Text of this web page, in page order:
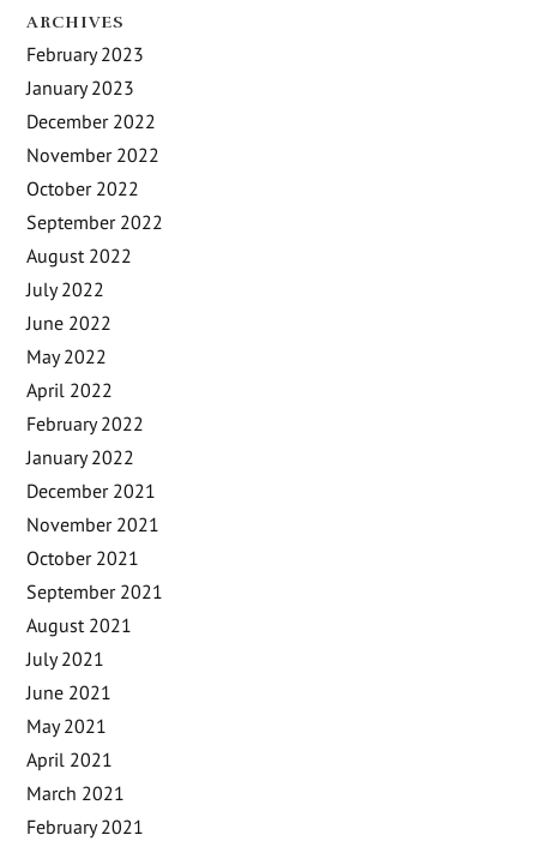
ARCHIVES
February 2023
January 2023
December 2022
November 2022
October 2022
September 2022
August 2022
July 2022
June 2022
May 2022
April 2022
February 2022
January 2022
December 2021
November 2021
October 2021
September 2021
August 2021
July 2021
June 2021
May 2021
April 2021
March 2021
February 2021